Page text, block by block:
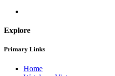
Explore
Primary Links
Home